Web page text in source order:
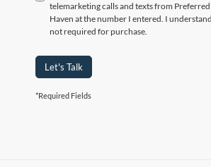
telemarketing calls and texts from
Haven at the number I entered. I
not required for purchase.
Let's Talk
*Required Fields